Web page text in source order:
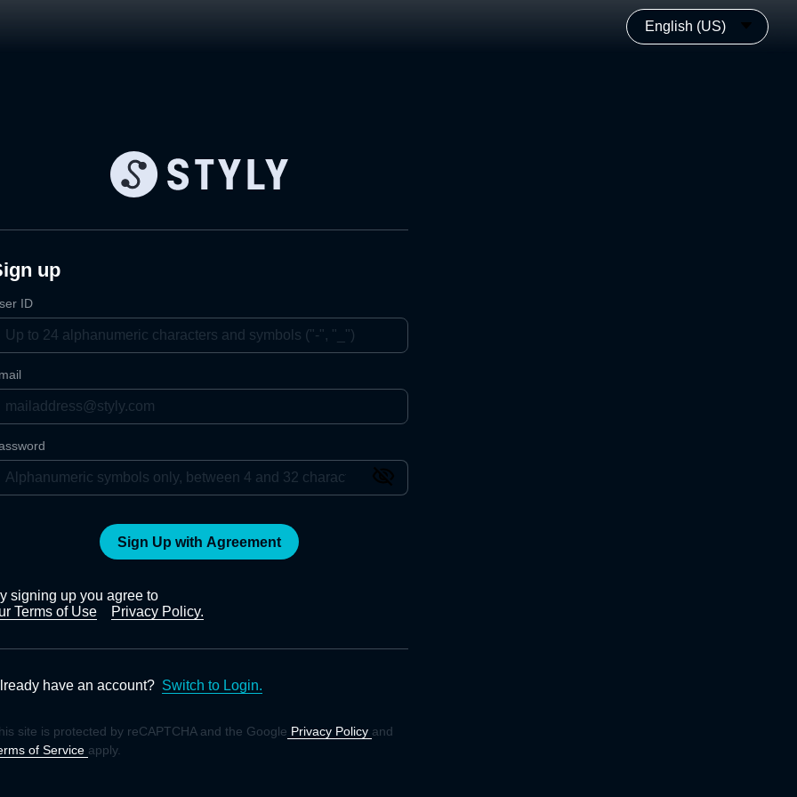
English (US)
up
ID
Sign Up with Agreement
signing up you agree to
Terms of Use
Privacy Policy.
have an account? Switch to Login.
site is protected by reCAPTCHA and the Google Privacy Policy and
of Service apply.